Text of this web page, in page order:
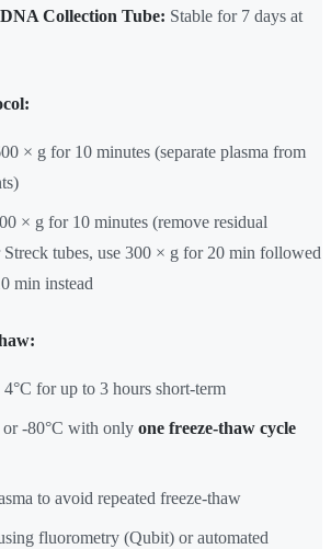
Collection Tube: Stable for 7 days at
× g for 10 minutes (separate plasma from
× g for 10 minutes (remove residual
tubes, use 300 × g for 20 min followed
min instead
4°C for up to 3 hours short-term
-80°C with only one freeze-thaw cycle
to avoid repeated freeze-thaw
fluorometry (Qubit) or automated